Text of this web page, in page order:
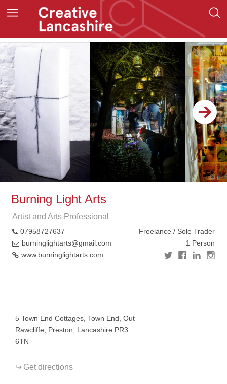
Burning Light Arts
Artist and Arts Professional
07958727637
burninglightarts@gmail.com
www.burninglightarts.com
Freelance / Sole Trader
1 Person
5 Town End Cottages, Town End, Out
Rawcliffe, Preston, Lancashire PR3
6TN
Get directions